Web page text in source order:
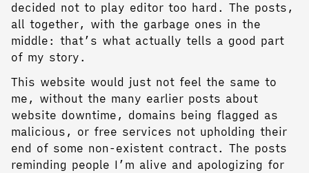
decided not to play editor too hard. The posts,
all together, with the garbage ones in the
middle: that’s what actually tells a good part
of my story.
This website would just not feel the same to
me, without the many earlier posts about
website downtime, domains being flagged as
malicious, or free services not upholding their
end of some non-existent contract. The posts
reminding people I’m alive and apologizing for